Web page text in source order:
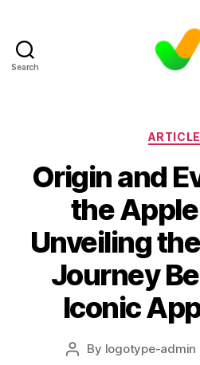
Search
Origin and
the Apple
Unveiling
Journey
Iconic
Post
By logotype-admin